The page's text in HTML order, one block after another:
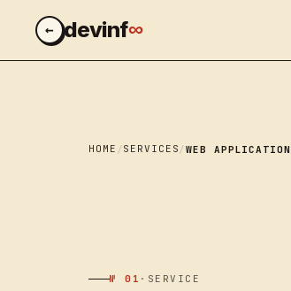
← devinf∞
HOME SERVICES WEB
№ 01 · SERVICE